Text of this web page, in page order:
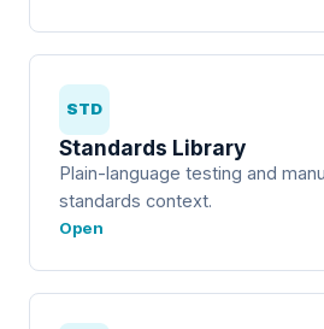
STD
Standards Library
Plain-language testing and
standards context.
Open